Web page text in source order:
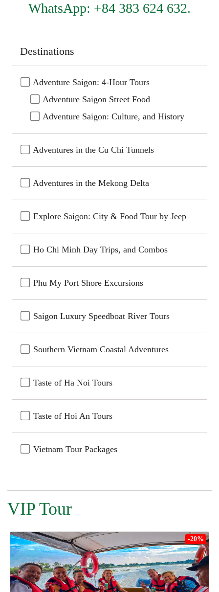
WhatsApp: +84 383 624 632.
Destinations
Adventure Saigon: 4-Hour Tours
Adventure Saigon Street Food
Adventure Saigon: Culture, and History
Adventures in the Cu Chi Tunnels
Adventures in the Mekong Delta
Explore Saigon: City & Food Tour by Jeep
Ho Chi Minh Day Trips, and Combos
Phu My Port Shore Excursions
Saigon Luxury Speedboat River Tours
Southern Vietnam Coastal Adventures
Taste of Ha Noi Tours
Taste of Hoi An Tours
Vietnam Tour Packages
VIP Tour
-20%